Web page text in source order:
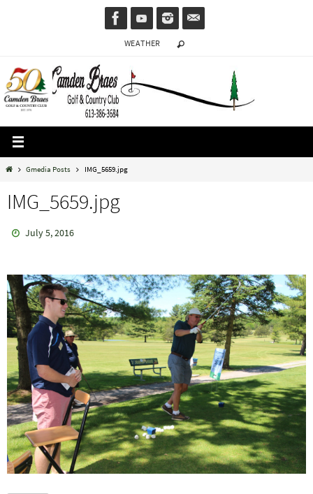
WEATHER
HomeGmedia Posts IMG_5659.jpg
IMG_5659.jpg
July 5, 2016